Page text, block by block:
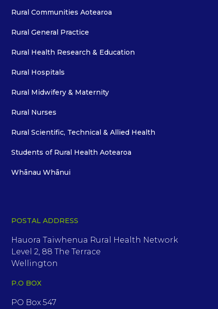
Rural Communities Aotearoa
Rural General Practice
Rural Health Research & Education
Rural Hospitals
Rural Midwifery & Maternity
Rural Nurses
Rural Scientific, Technical & Allied Health
Students of Rural Health Aotearoa
Whānau Whānui
POSTAL ADDRESS
Hauora Taiwhenua Rural Health Network
Level 2, 88 The Terrace
Wellington
P.O BOX
PO Box 547